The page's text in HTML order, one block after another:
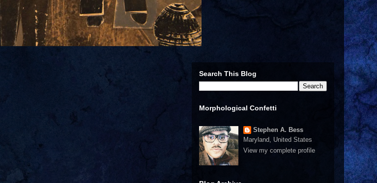
Search This Blog
Morphological Confetti
Stephen A. Bess
Maryland, United States
View my complete profile